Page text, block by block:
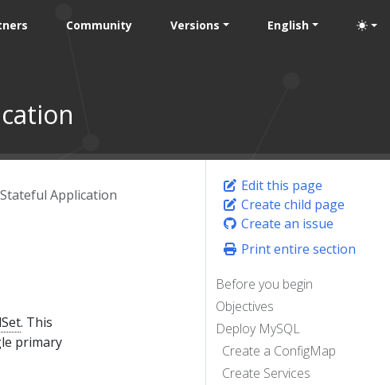
Community Versions English
Edit this page
Create child page
Create an issue
Print entire section
Before you begin
Objectives
Deploy MySQL
Create a ConfigMap
Create Services
Application
. This
primary